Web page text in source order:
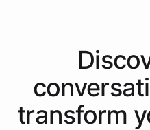
transform